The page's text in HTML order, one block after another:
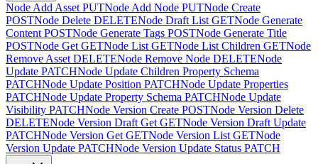
Node Add Asset PUTNode Add Node PUTNode Create
POSTNode Delete DELETENode Draft List GETNode Generate
Content POSTNode Generate Tags POSTNode Generate Title
POSTNode Get GETNode List GETNode List Children GETNode
Remove Asset DELETENode Remove Node DELETENode
Update PATCHNode Update Children Property Schema
PATCHNode Update Position PATCHNode Update Properties
PATCHNode Update Property Schema PATCHNode Update
Visibility PATCHNode Version Create POSTNode Version Delete
DELETENode Version Draft Get GETNode Version Draft Update
PATCHNode Version Get GETNode Version List GETNode
Version Update PATCHNode Version Update Status PATCH